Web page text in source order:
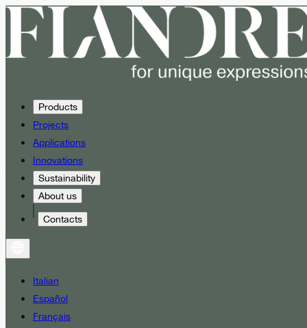
Products
Projects
Applications
Innovations
Sustainability
About us
Contacts
Italian
Español
Français